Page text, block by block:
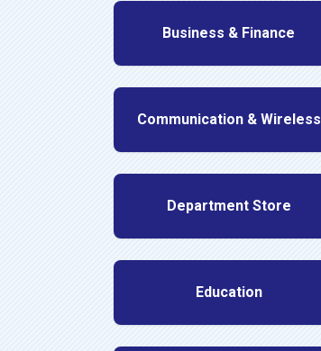
Business & Finance
Communication & Wireless
Department Store
Education